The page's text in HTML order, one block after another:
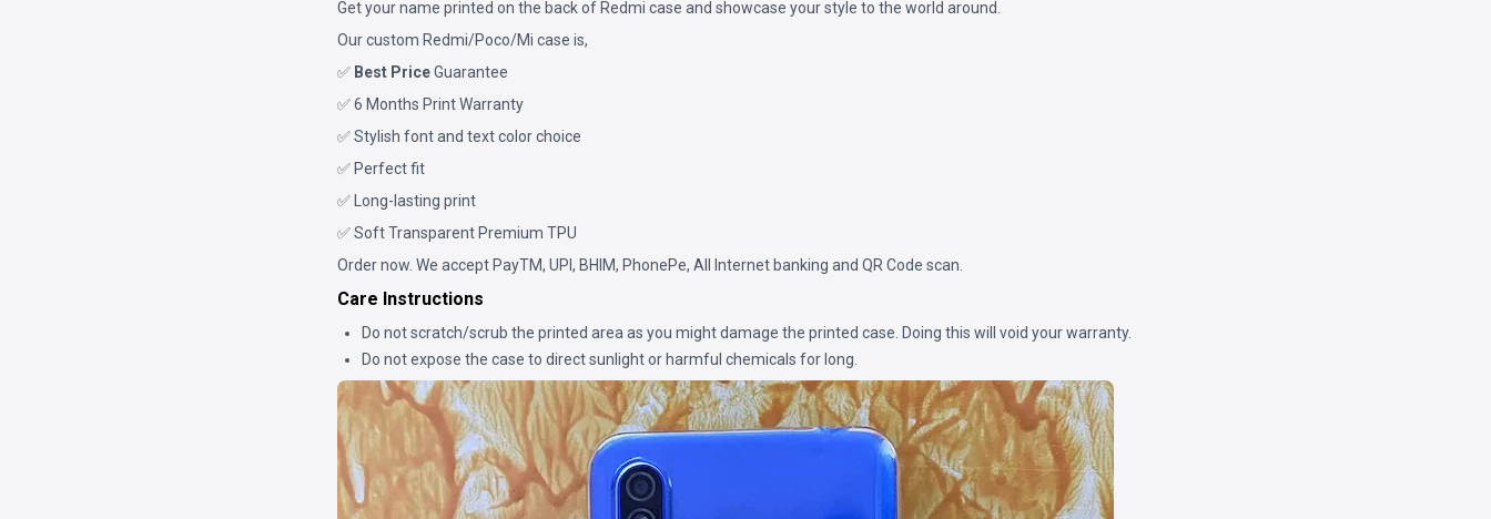
Get your name printed on the back of Redmi case and showcase your style to the world around.
Our custom Redmi/Poco/Mi case is,
✅ Best PriceGuarantee
✅ 6 Months Print Warranty
✅ Stylish font and text color choice
✅ Perfect fit
✅ Long-lasting print
✅ Soft Transparent Premium TPU
Order now. We accept PayTM, UPI, BHIM, PhonePe, All Internet banking and QR Code scan.
Care Instructions
Do not scratch/scrub the printed area as you might damage the printed case. Doing this will void your warranty.
Do not expose the case to direct sunlight or harmful chemicals for long.